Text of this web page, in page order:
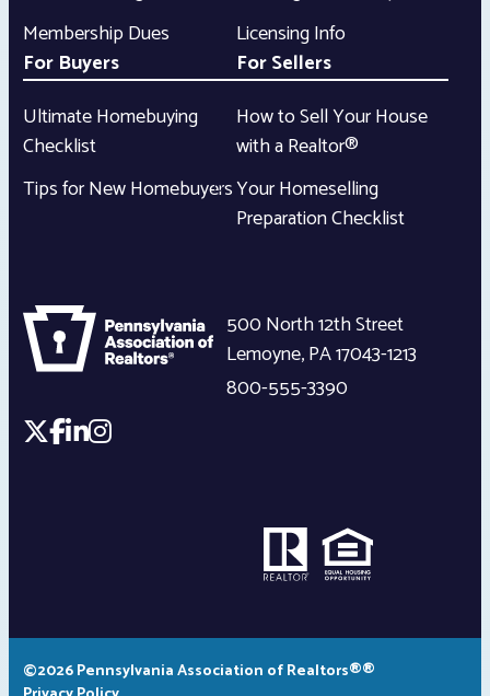
Membership Dues
Licensing Info
For Buyers
Ultimate Homebuying
Checklist
Tips for New Homebuyers
For Sellers
How to Sell Your House
with a Realtor®
Your Homeselling
Preparation Checklist
500 North 12th Street
Lemoyne,PA17043-1213
800-555-3390
©2026 Pennsylvania Association of Realtors®®